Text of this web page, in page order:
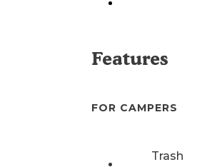
Features
FOR CAMPERS
Trash